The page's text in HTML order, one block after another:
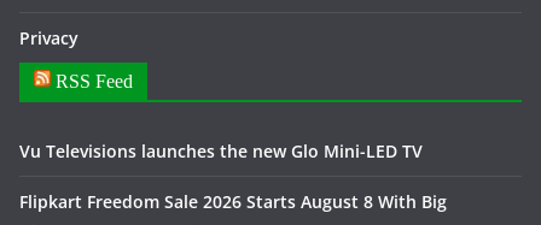
Privacy
RSS Feed
Vu Televisions launches the new Glo Mini-LED TV
Flipkart Freedom Sale 2026 Starts August 8 With Big